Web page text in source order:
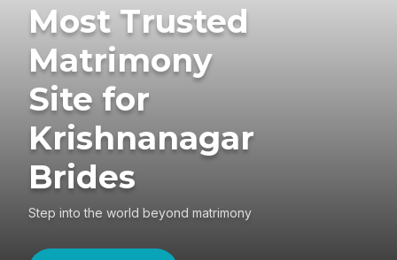
Most Trusted
Matrimony
Site for
Krishnanagar
Brides
Step into the world beyond matrimony